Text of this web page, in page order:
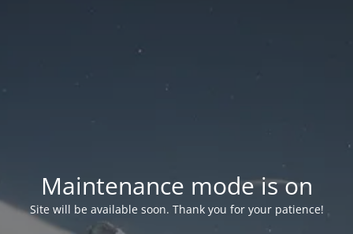
Maintenance mode is on
Site will be available soon. Thank you for your patience!